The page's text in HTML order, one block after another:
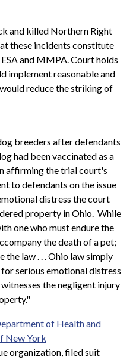
and killed Northern Right
these incidents constitute
and MMPA. Court holds
implement reasonable and
reduce the striking of
breeders after defendants
had been vaccinated as a
affirming the trial court's
to defendants on the issue
distress the court
property in Ohio. While
one who must endure the
the death of a pet;
the law . . . Ohio law simply
serious emotional distress
the negligent injury
of Health and
New York
organization, filed suit